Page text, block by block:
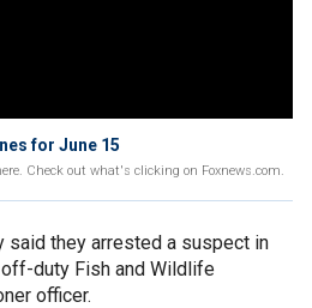
for June 15
Check out what's clicking on Foxnews.com.
said they arrested a suspect in
duty Fish and Wildlife
officer.